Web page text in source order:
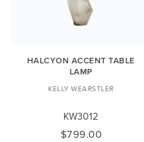
HALCYON ACCENT TABLE
LAMP
KELLY WEARSTLER
KW3012
$799.00